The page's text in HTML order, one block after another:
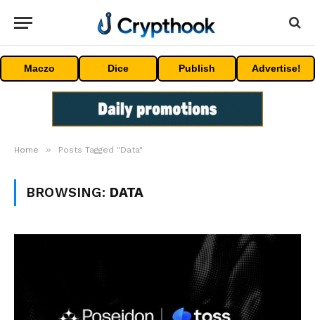
Maczo Dice Publish Advertise!
Home » Posts Tagged "Data"
BROWSING: DATA